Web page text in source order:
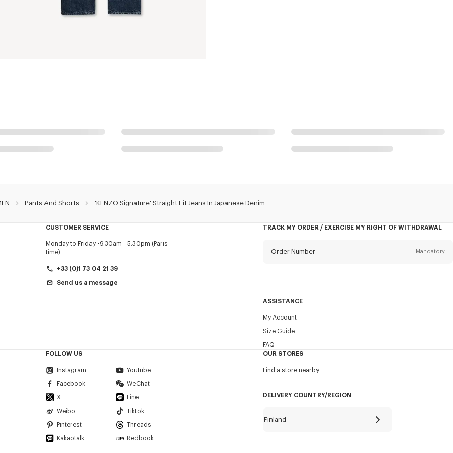
Pants And Shorts 'KENZO Signature' Straight Fit Jeans In Japanese Denim
CUSTOMER SERVICE
Monday to Friday
9.30am - 5.30pm (Paris
time)
+33 (0)1 73 04 21 39
Send us a message
TRACK MY ORDER / EXERCISE MY RIGHT OF WITHDRAWAL
Order Number Mandatory
ASSISTANCE
My Account
Size Guide
FAQ
FOLLOW US
Instagram Youtube
Facebook WeChat
X Line
Weibo Tiktok
Pinterest Threads
Kakaotalk Redbook
OUR STORES
Find a store nearby
DELIVERY COUNTRY/REGION
Finland